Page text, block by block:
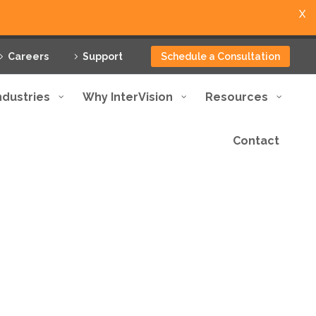
Careers Support Schedule a Consultation
Why InterVision Resources
Contact
X